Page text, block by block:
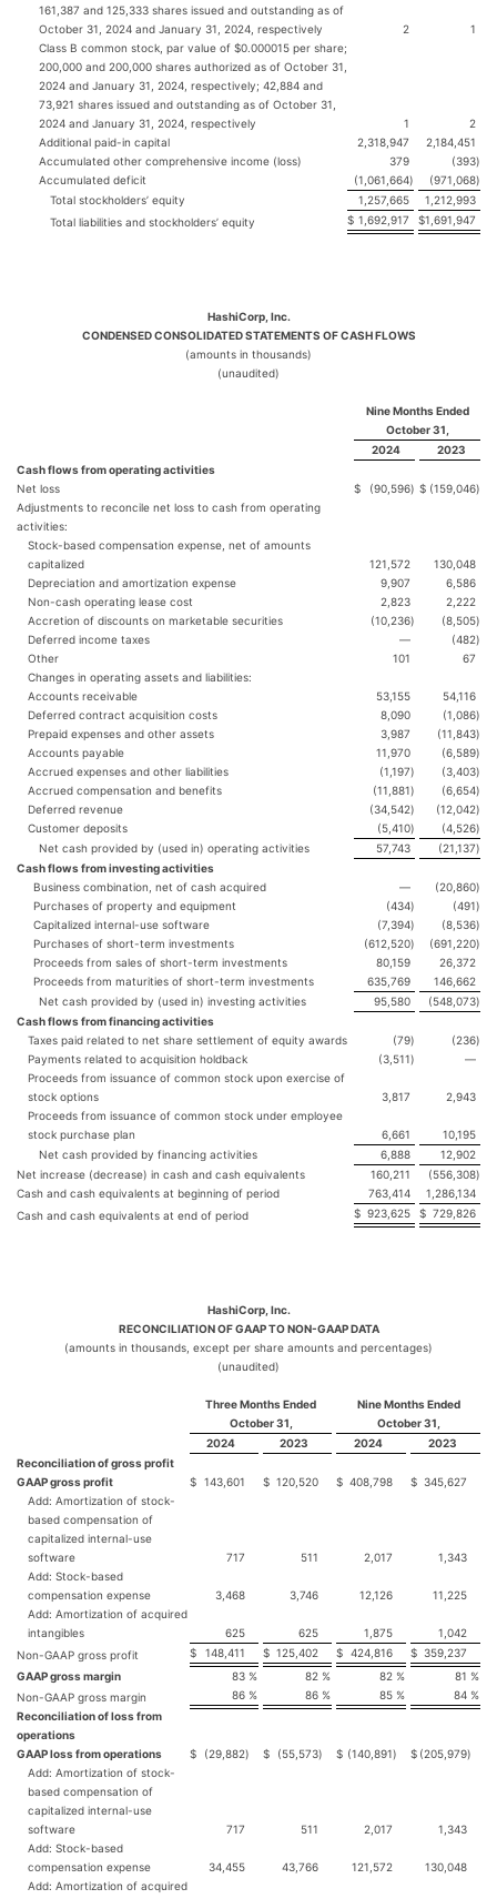
161,387 and 125,333 shares issued and outstanding as of
October 31, 2024 and January 31, 2024, respectively
2
1
Class B common stock, par value of $0.000015 per share;
200,000 and 200,000 shares authorized as of October 31,
2024 and January 31, 2024, respectively; 42,884 and
73,921 shares issued and outstanding as of October 31,
2024 and January 31, 2024, respectively
1
2
Additional paid-in capital
2,318,947
2,184,451
Accumulated other comprehensive income (loss)
379 (393)
Accumulated deficit
(1,061,664) (971,068)
Total stockholders’ equity
1,257,665
1,212,993
Total liabilities and stockholders’ equity
$ 1,692,917 $1,691,947
HashiCorp, Inc.
CONDENSED CONSOLIDATED STATEMENTS OF CASH FLOWS
(amounts in thousands)
(unaudited)
Nine Months Ended
October 31,
2024
2023
Cash flows from operating activities
Net loss
$ (90,596) $ (159,046)
Adjustments to reconcile net loss to cash from operating
activities:
Stock-based compensation expense, net of amounts
capitalized
121,572
130,048
Depreciation and amortization expense
9,907
6,586
Non-cash operating lease cost
2,823
2,222
Accretion of discounts on marketable securities
(10,236) (8,505)
Deferred income taxes
— (482)
Other
101
67
Changes in operating assets and liabilities:
Accounts receivable
53,155
54,116
Deferred contract acquisition costs
8,090 (1,086)
Prepaid expenses and other assets
3,987 (11,843)
Accounts payable
11,970 (6,589)
Accrued expenses and other liabilities
(1,197) (3,403)
Accrued compensation and benefits
(11,881) (6,654)
Deferred revenue
(34,542) (12,042)
Customer deposits
(5,410) (4,526)
Net cash provided by (used in) operating activities
57,743 (21,137)
Cash flows from investing activities
Business combination, net of cash acquired
— (20,860)
Purchases of property and equipment
(434) (491)
Capitalized internal-use software
(7,394) (8,536)
Purchases of short-term investments
(612,520) (691,220)
Proceeds from sales of short-term investments
80,159
26,372
Proceeds from maturities of short-term investments
635,769
146,662
Net cash provided by (used in) investing activities
95,580 (548,073)
Cash flows from financing activities
Taxes paid related to net share settlement of equity awards
(79) (236)
Payments related to acquisition holdback
(3,511)
—
Proceeds from issuance of common stock upon exercise of
stock options
3,817
2,943
Proceeds from issuance of common stock under employee
stock purchase plan
6,661
10,195
Net cash provided by financing activities
6,888
12,902
Net increase (decrease) in cash and cash equivalents
160,211 (556,308)
Cash and cash equivalents at beginning of period
763,414
1,286,134
Cash and cash equivalents at end of period
$ 923,625 $ 729,826
HashiCorp, Inc.
RECONCILIATION OF GAAP TO NON-GAAP DATA
(amounts in thousands, except per share amounts and percentages)
(unaudited)
Three Months Ended
October 31,
Nine Months Ended
October 31,
2024
2023 2024
2023
Reconciliation of gross profit
GAAP gross profit
$ 143,601 $ 120,520 $ 408,798 $ 345,627
Add: Amortization of stock-
based compensation of
capitalized internal-use
software
717 511 2,017
1,343
Add: Stock-based
compensation expense
3,468 3,746 12,126
11,225
Add: Amortization of acquired
intangibles
625 625 1,875
1,042
Non-GAAP gross profit
$ 148,411 $ 125,402 $ 424,816 $ 359,237
GAAP gross margin
83 % 82 % 82 % 81 %
Non-GAAP gross margin
86 % 86 % 85 % 84 %
Reconciliation of loss from
operations
GAAP loss from operations
$ (29,882) $ (55,573) $ (140,891) $ (205,979)
Add: Amortization of stock-
based compensation of
capitalized internal-use
software
717 511 2,017
1,343
Add: Stock-based
compensation expense
34,455 43,766 121,572
130,048
Add: Amortization of acquired